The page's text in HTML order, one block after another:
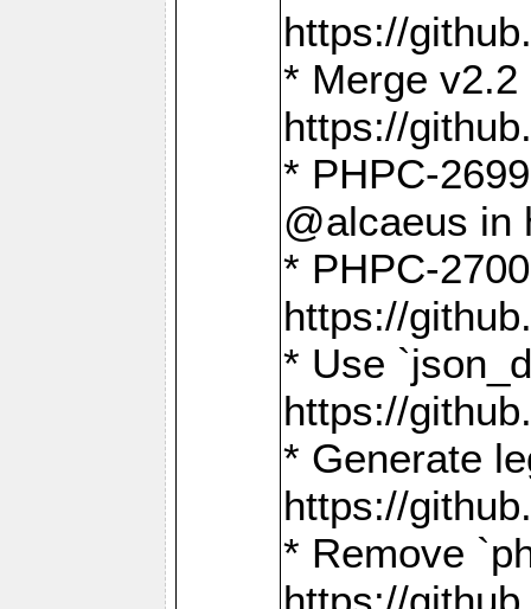
https://
* Merge
https://
* PHPC-
@alcaeus in
* PHPC-
https://
* Use
https://
* Generate
https://
* Remove